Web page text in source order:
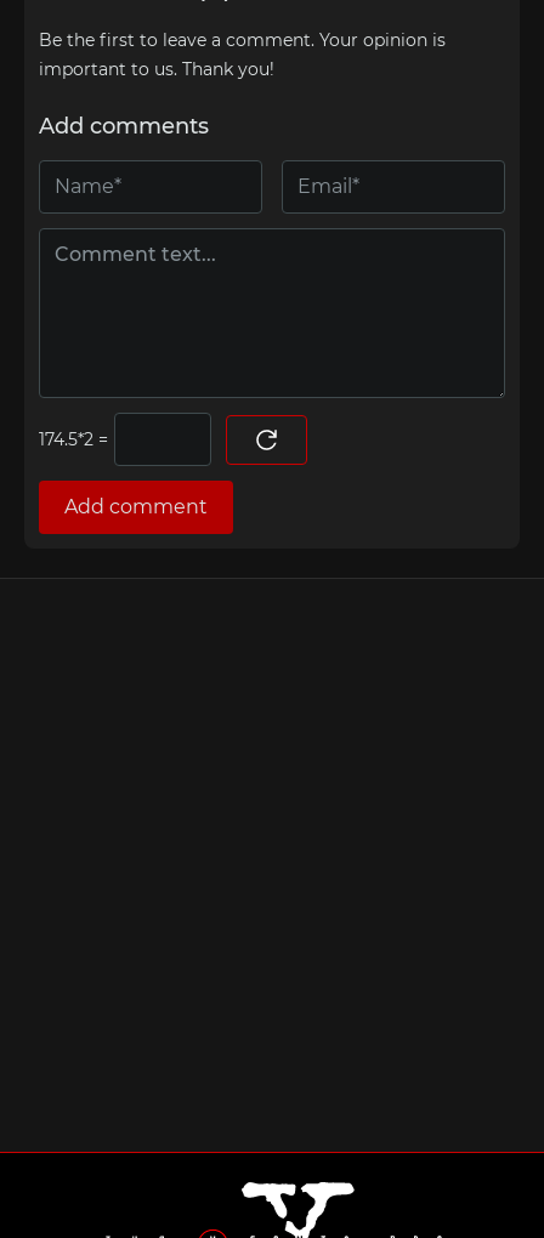
Be the first to leave a comment. Your opinion is
important to us. Thank you!
Add comments
=
Add comment